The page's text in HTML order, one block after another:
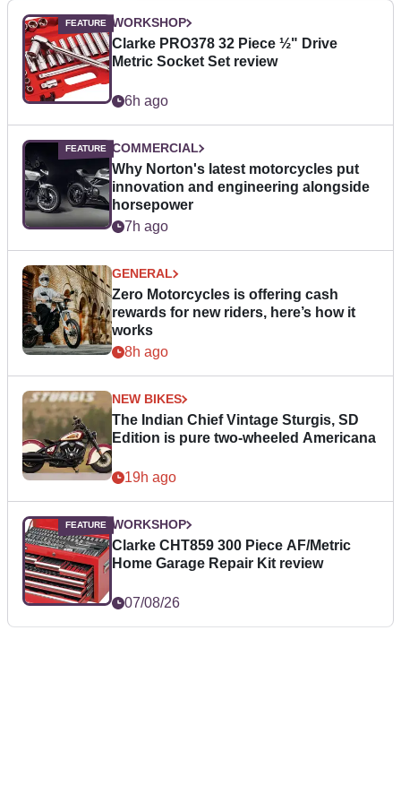
WORKSHOP
Clarke PRO378 32 Piece ½" Drive
Metric Socket Set review
6h ago
COMMERCIAL
Why Norton's latest motorcycles put
innovation and engineering alongside
horsepower
7h ago
GENERAL
Zero Motorcycles is offering cash
rewards for new riders, here’s how it
works
8h ago
NEW BIKES
The Indian Chief Vintage Sturgis, SD
Edition is pure two-wheeled Americana
19h ago
WORKSHOP
Clarke CHT859 300 Piece AF/Metric
Home Garage Repair Kit review
07/08/26